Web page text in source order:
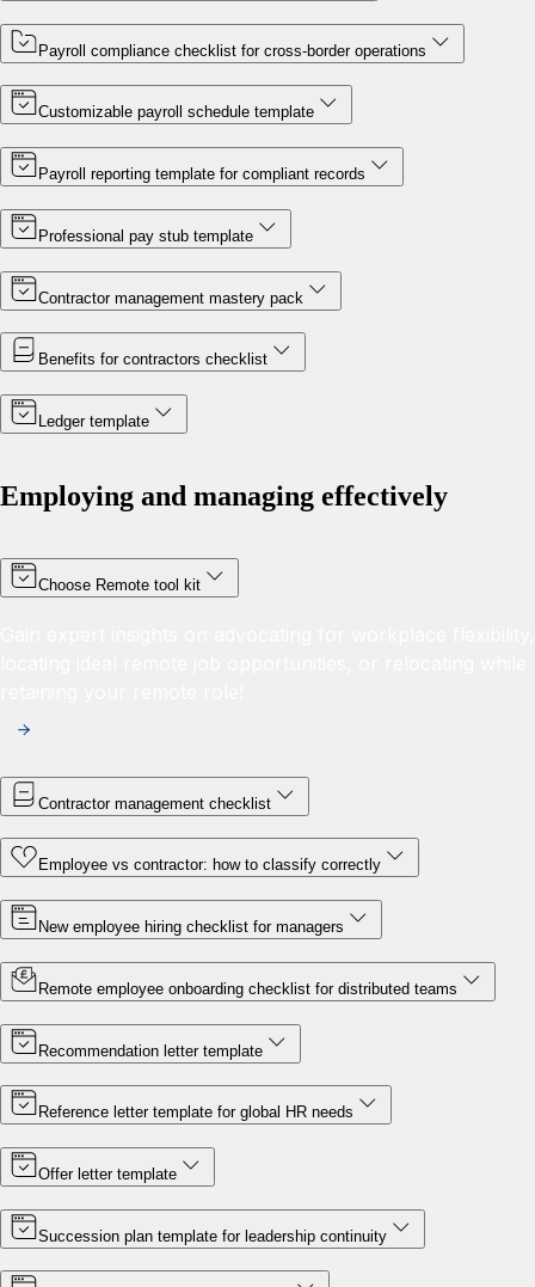
Payroll compliance checklist for cross-border operations
Customizable payroll schedule template
Payroll reporting template for compliant records
Professional pay stub template
Contractor management mastery pack
Benefits for contractors checklist
Ledger template
Employing and managing effectively
Choose Remote tool kit
Contractor management checklist
Employee vs contractor: how to classify correctly
New employee hiring checklist for managers
Remote employee onboarding checklist for distributed teams
Recommendation letter template
Reference letter template for global HR needs
Offer letter template
Succession plan template for leadership continuity